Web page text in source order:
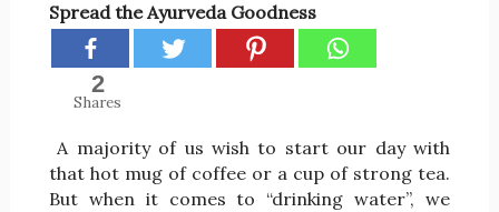
Spread the Ayurveda Goodness
2
Shares
A majority of us wish to start our day with
that hot mug of coffee or a cup of strong tea.
But when it comes to “drinking water”, we